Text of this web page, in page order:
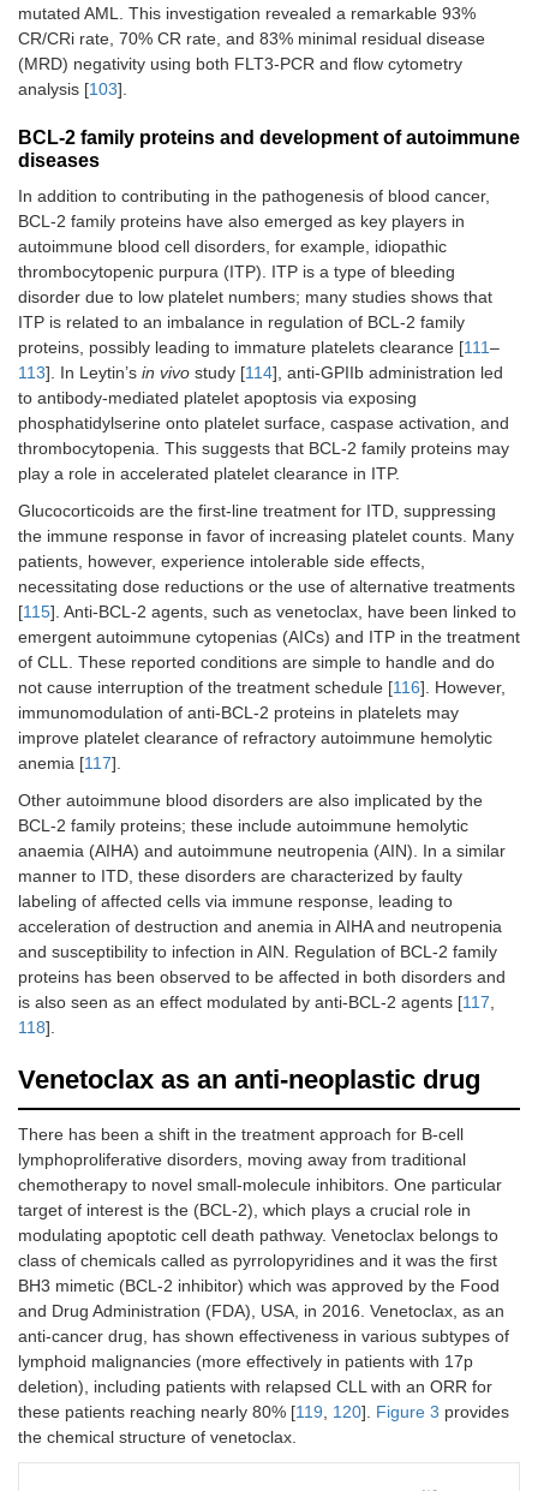
mutated AML. This investigation revealed a remarkable 93%
CR/CRi rate, 70% CR rate, and 83% minimal residual disease
(MRD) negativity using both FLT3-PCR and flow cytometry
analysis [103].
BCL-2 family proteins and development of autoimmune
diseases
In addition to contributing in the pathogenesis of blood cancer,
BCL-2 family proteins have also emerged as key players in
autoimmune blood cell disorders, for example, idiopathic
thrombocytopenic purpura (ITP). ITP is a type of bleeding
disorder due to low platelet numbers; many studies shows that
ITP is related to an imbalance in regulation of BCL-2 family
proteins, possibly leading to immature platelets clearance [111–
113]. In Leytin’s in vivo study [114], anti-GPIIb administration led
to antibody-mediated platelet apoptosis via exposing
phosphatidylserine onto platelet surface, caspase activation, and
thrombocytopenia. This suggests that BCL-2 family proteins may
play a role in accelerated platelet clearance in ITP.
Glucocorticoids are the first-line treatment for ITD, suppressing
the immune response in favor of increasing platelet counts. Many
patients, however, experience intolerable side effects,
necessitating dose reductions or the use of alternative treatments
[115]. Anti-BCL-2 agents, such as venetoclax, have been linked to
emergent autoimmune cytopenias (AICs) and ITP in the treatment
of CLL. These reported conditions are simple to handle and do
not cause interruption of the treatment schedule [116]. However,
immunomodulation of anti-BCL-2 proteins in platelets may
improve platelet clearance of refractory autoimmune hemolytic
anemia [117].
Other autoimmune blood disorders are also implicated by the
BCL-2 family proteins; these include autoimmune hemolytic
anaemia (AIHA) and autoimmune neutropenia (AIN). In a similar
manner to ITD, these disorders are characterized by faulty
labeling of affected cells via immune response, leading to
acceleration of destruction and anemia in AIHA and neutropenia
and susceptibility to infection in AIN. Regulation of BCL-2 family
proteins has been observed to be affected in both disorders and
is also seen as an effect modulated by anti-BCL-2 agents [117,
118].
Venetoclax as an anti-neoplastic drug
There has been a shift in the treatment approach for B-cell
lymphoproliferative disorders, moving away from traditional
chemotherapy to novel small-molecule inhibitors. One particular
target of interest is the (BCL-2), which plays a crucial role in
modulating apoptotic cell death pathway. Venetoclax belongs to
class of chemicals called as pyrrolopyridines and it was the first
BH3 mimetic (BCL-2 inhibitor) which was approved by the Food
and Drug Administration (FDA), USA, in 2016. Venetoclax, as an
anti-cancer drug, has shown effectiveness in various subtypes of
lymphoid malignancies (more effectively in patients with 17p
deletion), including patients with relapsed CLL with an ORR for
these patients reaching nearly 80% [119, 120]. Figure 3 provides
the chemical structure of venetoclax.